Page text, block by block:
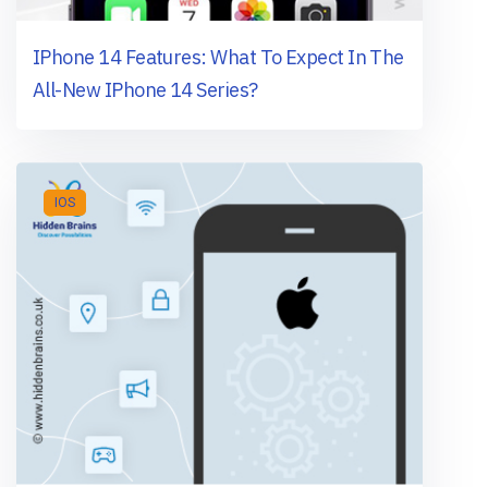
IPhone 14 Features: What To Expect In The
All-New IPhone 14 Series?
IOS